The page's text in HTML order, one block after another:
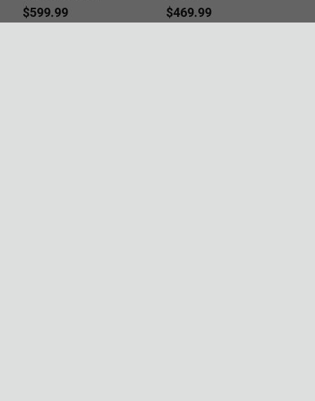
$599.99
$469.99